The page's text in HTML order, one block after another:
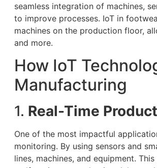
seamless integration of machines,
to improve processes. IoT in
machines on the production floor,
and more.
How IoT
Manufacturing
1. Real-Time
One of the most impactful
monitoring. By using sensors and
lines, machines, and equipment.